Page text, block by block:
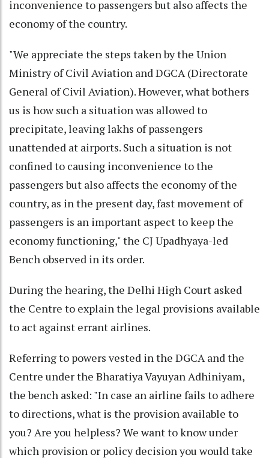
inconvenience to passengers but also affects the
economy of the country.
"We appreciate the steps taken by the Union
Ministry of Civil Aviation and DGCA (Directorate
General of Civil Aviation). However, what bothers
us is how such a situation was allowed to
precipitate, leaving lakhs of passengers
unattended at airports. Such a situation is not
confined to causing inconvenience to the
passengers but also affects the economy of the
country, as in the present day, fast movement of
passengers is an important aspect to keep the
economy functioning," the CJ Upadhyaya-led
Bench observed in its order.
During the hearing, the Delhi High Court asked
the Centre to explain the legal provisions available
to act against errant airlines.
Referring to powers vested in the DGCA and the
Centre under the Bharatiya Vayuyan Adhiniyam,
the bench asked: "In case an airline fails to adhere
to directions, what is the provision available to
you? Are you helpless? We want to know under
which provision or policy decision you would take